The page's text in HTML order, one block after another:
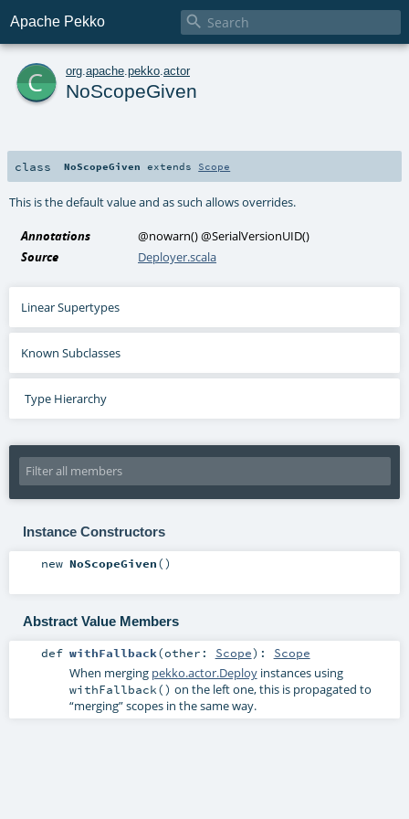
Apache Pekko 
c org apache pekko actor
NoScopeGiven
class NoScopeGiven extends Scope
This is the default value and as such allows overrides.
Annotations @nowarn()@SerialVersionUID()
Source
Deployer.scala
Linear Supertypes
Known Subclasses
Type Hierarchy
Instance Constructors
new NoScopeGiven()
Abstract Value Members
def withFallback(other: Scope) : Scope
When merging pekko.actor.Deployinstances using
withFallback() on the left one, this is propagated to
“merging” scopes in the same way.